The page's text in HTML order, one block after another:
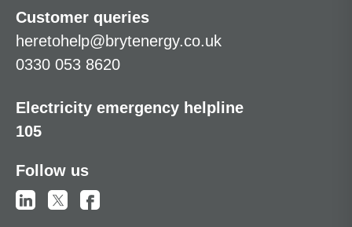
Customer queries
heretohelp@brytenergy.co.uk
0330 053 8620
Electricity emergency helpline
105
Follow us